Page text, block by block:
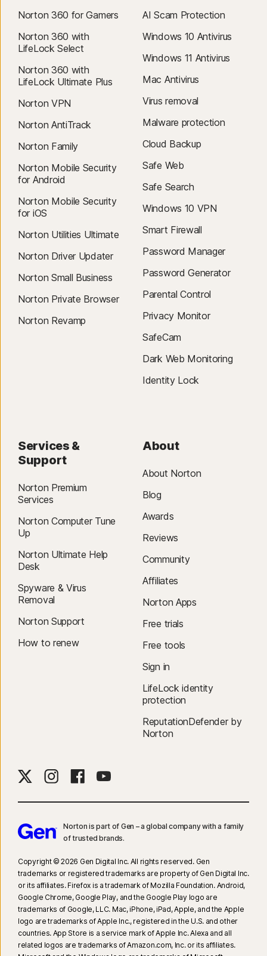
Norton 360 for Gamers
Norton 360 with
LifeLock Select
Norton 360 with
LifeLock Ultimate Plus
Norton VPN
Norton AntiTrack
Norton Family
Norton Mobile Security
for Android
Norton Mobile Security
for iOS
Norton Utilities Ultimate
Norton Driver Updater
Norton Small Business
Norton Private Browser
Norton Revamp
AI Scam Protection
Windows 10 Antivirus
Windows 11 Antivirus
Mac Antivirus
Virus removal
Malware protection
Cloud Backup
Safe Web
Safe Search
Windows 10 VPN
Smart Firewall
Password Manager
Password Generator
Parental Control
Privacy Monitor
SafeCam
Dark Web Monitoring
Identity Lock
Services &
Support
Norton Premium
Services
Norton Computer Tune
Up
Norton Ultimate Help
Desk
Spyware & Virus
Removal
Norton Support
How to renew
About
About Norton
Blog
Awards
Reviews
Community
Affiliates
Norton Apps
Free trials
Free tools
Sign in
LifeLock identity
protection
ReputationDefender by
Norton
Norton is part of Gen – a global company with a family
of trusted brands.​
Copyright © 2026 Gen Digital Inc. All rights reserved. Gen
trademarks or registered trademarks are property of Gen Digital Inc.
or its affiliates. Firefox is a trademark of Mozilla Foundation. Android,
Google Chrome, Google Play, and the Google Play logo are
trademarks of Google, LLC. Mac, iPhone, iPad, Apple, and the Apple
logo are trademarks of Apple Inc., registered in the U.S. and other
countries. App Store is a service mark of Apple Inc. Alexa and all
related logos are trademarks of Amazon.com, Inc. or its affiliates.